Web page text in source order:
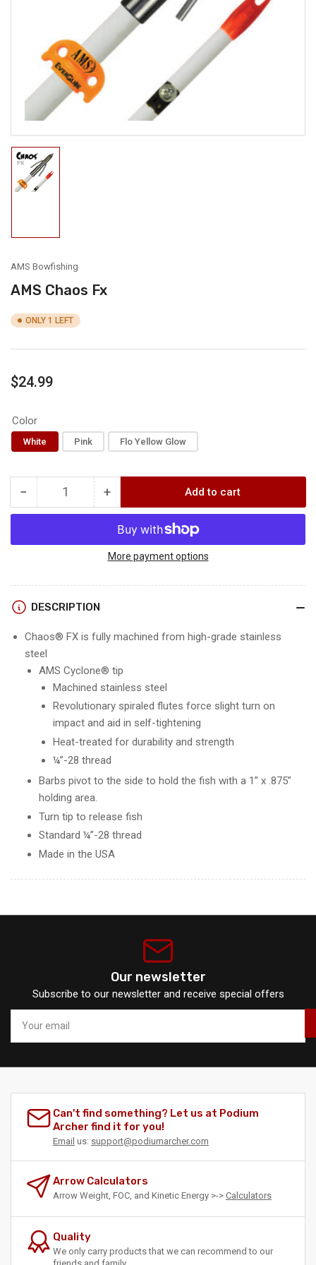
media
1
gallery
AMS Bowfishing
AMS Chaos Fx
ONLY 1 LEFT
Regular
$24.99
Color
White Pink Flo Yellow Glow
− Decrease
quantity
AMS
Quantity +Increase
quantity
for
AMS
Chaos
Add to cart
More payment options
DESCRIPTION
Chaos® FX is fully machined from high-grade stainless
steel
AMS Cyclone® tip
Machined stainless steel
Revolutionary spiraled flutes force slight turn on
impact and aid in self-tightening
Heat-treated for durability and strength
¼”-28 thread
Barbs pivot to the side to hold the fish with a 1” x .875”
holding area.
Turn tip to release fish
Standard ¼”-28 thread
Made in the USA
Our newsletter
Subscribe to our newsletter and receive special offers
email
Can't find something? Let us at Podium
Archer find it for you!
Email us: support@podiumarcher.com
Arrow Calculators
Arrow Weight, FOC, and Kinetic Energy >-> Calculators
Quality
We only carry products that we can recommend to our